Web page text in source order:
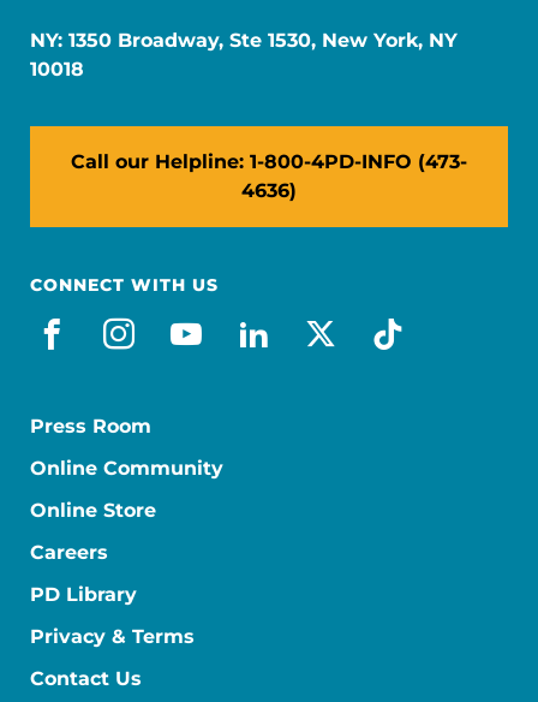
NY: 1350 Broadway, Ste 1530, New York, NY
10018
Call our Helpline: 1-800-4PD-INFO (473-
4636)
CONNECT WITH US
facebook
instagram
youtube
linkedin
x-socialtiktok
Press Room
Online Community
Online Store
Careers
PD Library
Privacy & Terms
Contact Us